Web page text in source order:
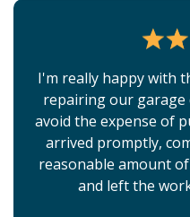
I'm really happy with
repairing our garage
avoid the expense of
arrived promptly,
reasonable amount
and left the